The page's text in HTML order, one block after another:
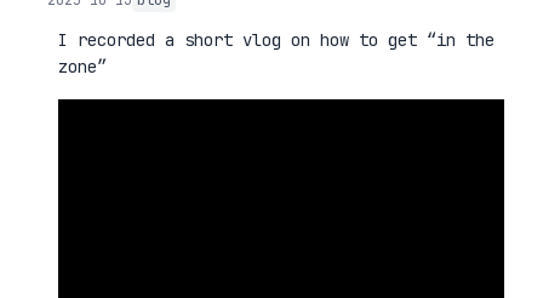
I recorded a short vlog on how to get “in the
zone”